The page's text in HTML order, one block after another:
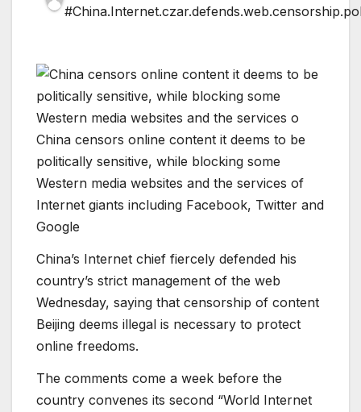
China censors online content it deems to be
politically sensitive, while blocking some
Western media websites and the services of
Internet giants including Facebook, Twitter and
Google
China’s Internet chief fiercely defended his
country’s strict management of the web
Wednesday, saying that censorship of content
Beijing deems illegal is necessary to protect
online freedoms.
The comments come a week before the
country convenes its second “World Internet